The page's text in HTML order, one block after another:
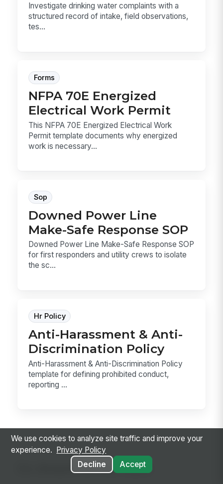
Investigate drinking water complaints with a
structured record of intake, field observations,
tes...
Forms
NFPA 70E Energized
Electrical Work Permit
This NFPA 70E Energized Electrical Work
Permit template documents why energized
work is necessary...
Sop
Downed Power Line
Make-Safe Response SOP
Downed Power Line Make-Safe Response SOP
for first responders and utility crews to isolate
the sc...
Hr Policy
Anti-Harassment & Anti-
Discrimination Policy
Anti-Harassment & Anti-Discrimination Policy
template for defining prohibited conduct,
reporting ...
Go deeper on the topic
We use cookies to analyze site traffic and improve your
experience.
Privacy Policy
Decline
Accept